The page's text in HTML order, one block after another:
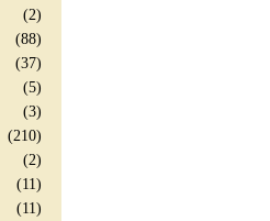
(2)
(88)
(37)
(5)
(3)
(210)
(2)
(11)
(11)